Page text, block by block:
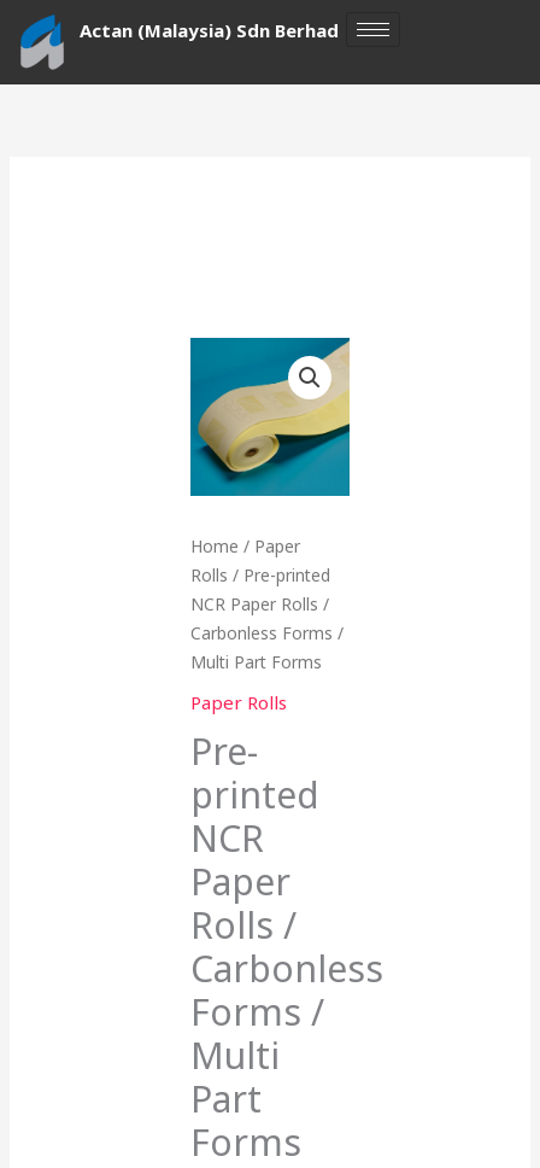
content
Actan (Malaysia) Sdn Berhad
Home / Paper
Rolls / Pre-printed
NCR Paper Rolls /
Carbonless Forms /
Multi Part Forms
Paper Rolls
Pre-
printed
NCR
Paper
Rolls /
Carbonless
Forms /
Multi
Part
Forms